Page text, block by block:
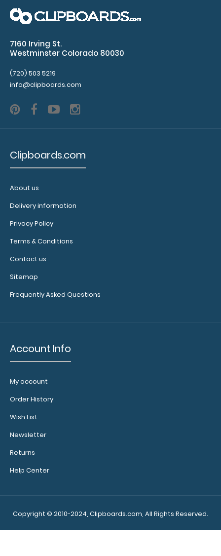
7160 Irving St.
Westminster Colorado 80030
(720) 503 5219
info@clipboards.com
Clipboards.com
About us
Delivery information
Privacy Policy
Terms & Conditions
Contact us
Sitemap
Frequently Asked Questions
Account Info
My account
Order History
Wish List
Newsletter
Returns
Help Center
Copyright © 2010-2024, Clipboards.com, All Rights Reserved.